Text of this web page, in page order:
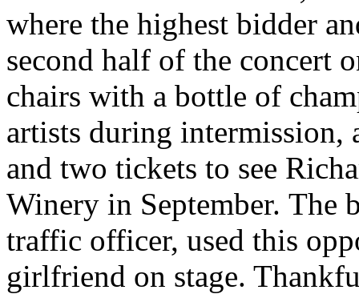
where the highest bidder
second half of the concert
chairs with a bottle of
artists during intermission,
and two tickets to see
Winery in September. The
traffic officer, used this
girlfriend on stage.